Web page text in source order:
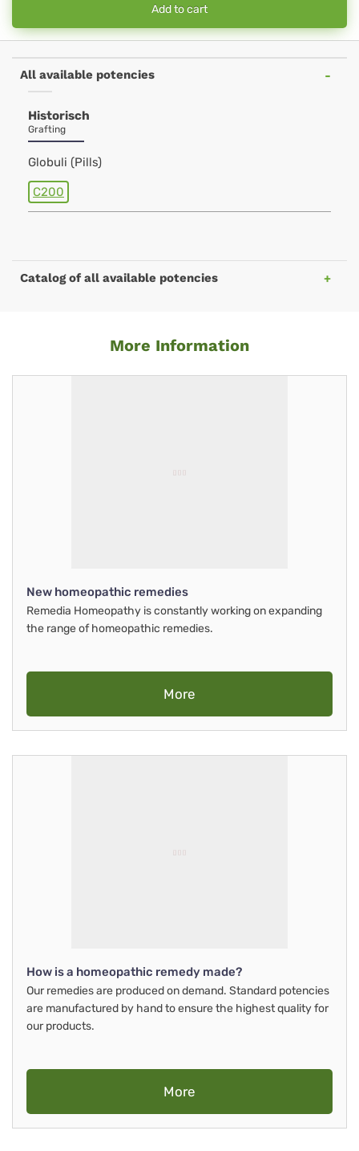
Add to cart
All available potencies
Historisch
Grafting
Globuli (Pills)
C200
Catalog of all available potencies
More Information
New homeopathic remedies
Remedia Homeopathy is constantly working on expanding
the range of homeopathic remedies.
More
How is a homeopathic remedy made?
Our remedies are produced on demand. Standard potencies
are manufactured by hand to ensure the highest quality for
our products.
More